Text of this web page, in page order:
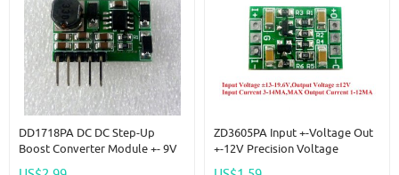
DD1718PA DC DC Step-Up
Boost Converter Module +- 9V
Positive & Negative Dual
ZD3605PA Input +-Voltage Out
+-12V Precision Voltage
Reference Source Board